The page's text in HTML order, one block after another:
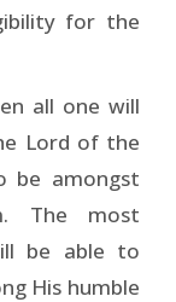
for the
all one will
Lord of the
be amongst
The most
be able to
His humble